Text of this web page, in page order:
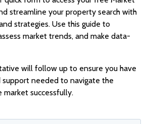
streamline your property search with
strategies. Use this guide to
market trends, and make data-
will follow up to ensure you have
support needed to navigate the
successfully.